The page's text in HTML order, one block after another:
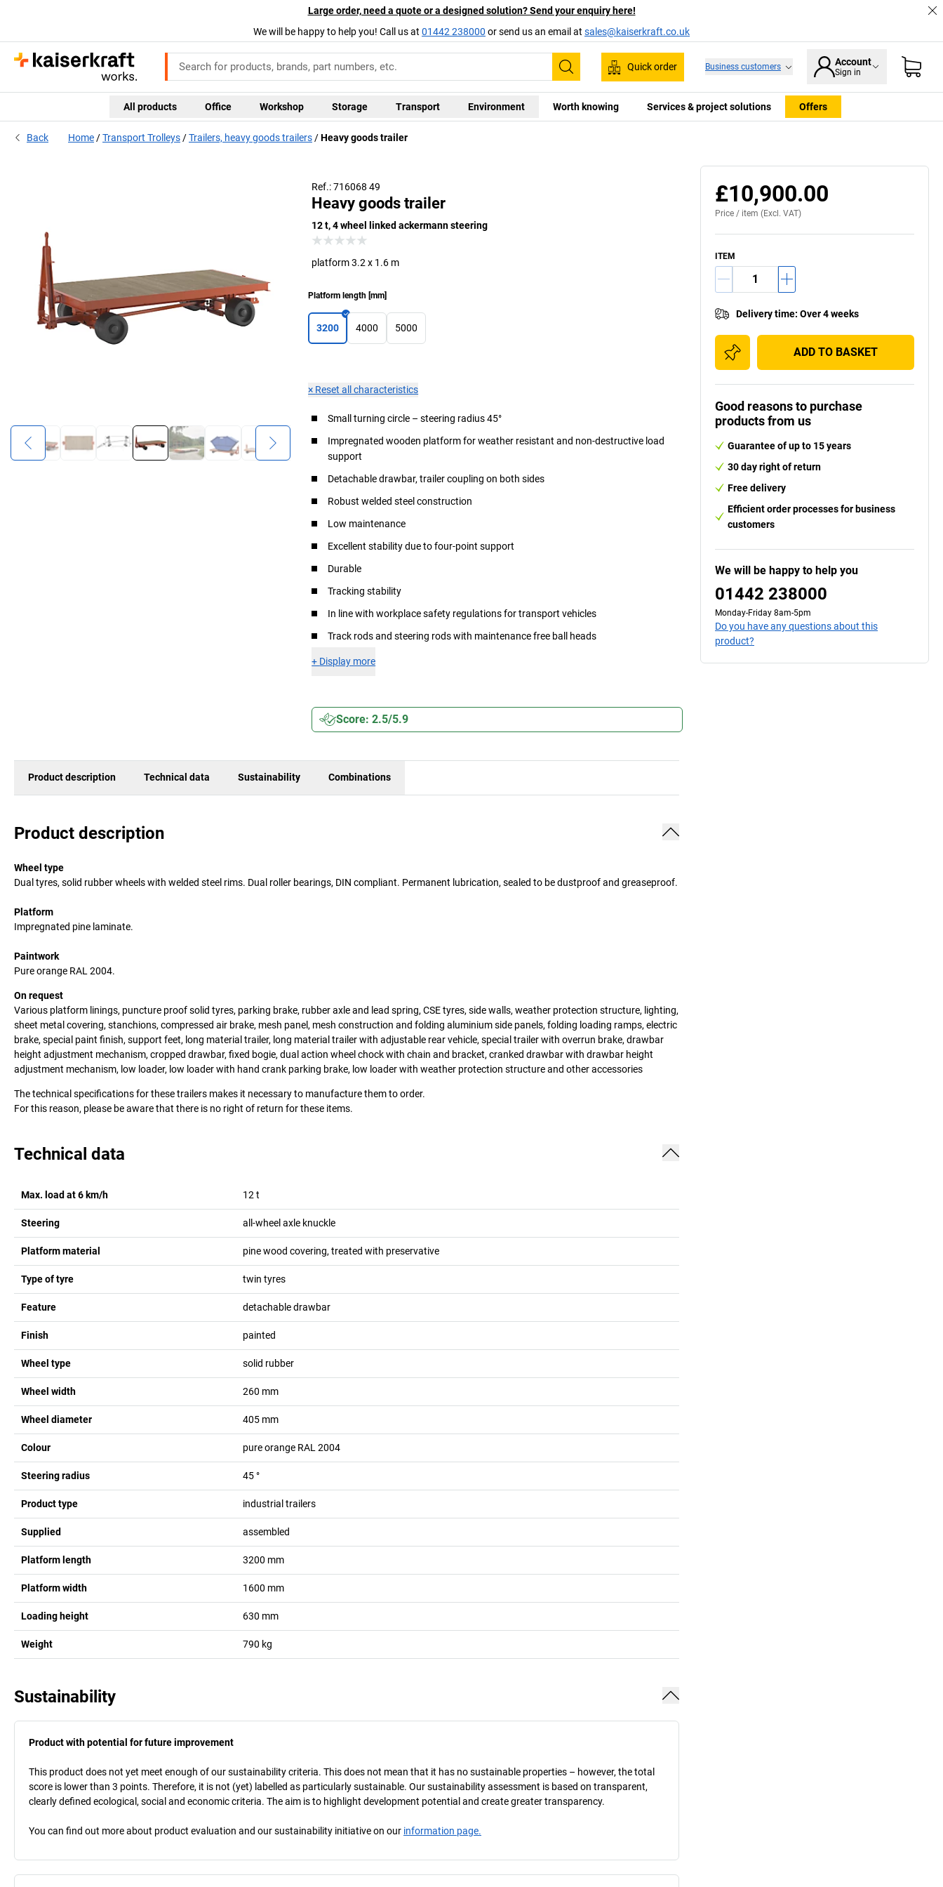
Large order, need a quote or a designed solution? Send your enquiry here!
We will be happy to help you! Call us at 01442 238000 or send us an email at sales@kaiserkraft.co.uk
Search
Quick order Business customers Account
Sign in
All products Office Workshop Storage Transport Environment Worth knowing Services & project solutions Offers
Back Home Transport Trolleys Trailers, heavy goods trailers Heavy goods trailer
Ref.: 716068 49
Heavy goods trailer
12 t, 4 wheel linked ackermann steering
platform 3.2 x 1.6 m
Platform length [mm]
3200 4000 5000
× Reset all characteristics
Small turning circle – steering radius 45°
Impregnated wooden platform for weather resistant and non-destructive load
support
Detachable drawbar, trailer coupling on both sides
Robust welded steel construction
Low maintenance
Excellent stability due to four-point support
Durable
Tracking stability
In line with workplace safety regulations for transport vehicles
Track rods and steering rods with maintenance free ball heads
+ Display more
Score: 2.5/5.9
Usage example
Product description Technical data Sustainability Combinations
Product description
Wheel type
Dual tyres, solid rubber wheels with welded steel rims. Dual roller bearings, DIN compliant. Permanent lubrication, sealed to be dustproof and greaseproof.
Platform
Impregnated pine laminate.
Paintwork
Pure orange RAL 2004.
On request
Various platform linings, puncture proof solid tyres, parking brake, rubber axle and lead spring, CSE tyres, side walls, weather protection structure, lighting,
sheet metal covering, stanchions, compressed air brake, mesh panel, mesh construction and folding aluminium side panels, folding loading ramps, electric
brake, special paint finish, support feet, long material trailer, long material trailer with adjustable rear vehicle, special trailer with overrun brake, drawbar
height adjustment mechanism, cropped drawbar, fixed bogie, dual action wheel chock with chain and bracket, cranked drawbar with drawbar height
adjustment mechanism, low loader, low loader with hand crank parking brake, low loader with weather protection structure and other accessories
The technical specifications for these trailers makes it necessary to manufacture them to order.
For this reason, please be aware that there is no right of return for these items.
Technical data
Max. load at 6 km/h 12 t
Steering all-wheel axle knuckle
Platform material pine wood covering, treated with preservative
Type of tyre twin tyres
Feature detachable drawbar
Finish painted
Wheel type solid rubber
Wheel width 260 mm
Wheel diameter 405 mm
Colour pure orange RAL 2004
Steering radius 45 °
Product type industrial trailers
Supplied assembled
Platform length 3200 mm
Platform width 1600 mm
Loading height 630 mm
Weight 790 kg
Sustainability
Product with potential for future improvement
This product does not yet meet enough of our sustainability criteria. This does not mean that it has no sustainable properties – however, the total
score is lower than 3 points. Therefore, it is not (yet) labelled as particularly sustainable. Our sustainability assessment is based on transparent,
clearly defined ecological, social and economic criteria. The aim is to highlight development potential and create greater transparency.
You can find out more about product evaluation and our sustainability initiative on our information page.
£10,900.00
Price / item (Excl. VAT)
ITEM
Delivery time: Over 4 weeks
ADD TO BASKET
Good reasons to purchase
products from us
Guarantee of up to 15 years
30 day right of return
Free delivery
Efficient order processes for business
customers
We will be happy to help you
01442 238000
Monday-Friday 8am-5pm
Do you have any questions about this
product?